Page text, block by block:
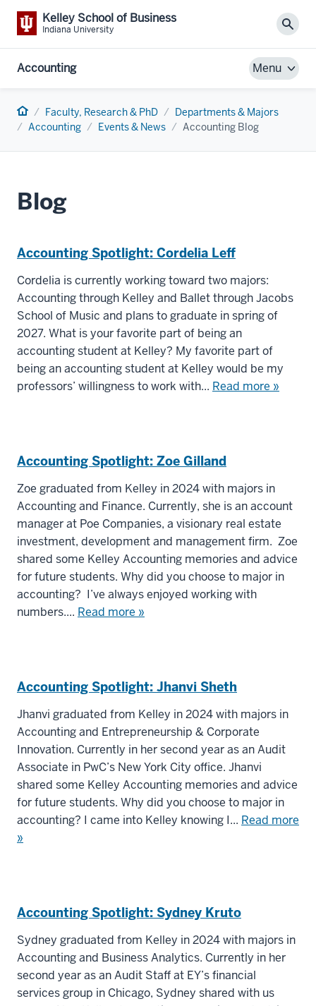
Kelley School of Business
Indiana University
Accounting Menu
Home Faculty, Research & PhD
Departments & Majors
Accounting
Events & News Accounting Blog
Blog
Accounting Spotlight: Cordelia Leff
Cordelia is currently working toward two majors:
Accounting through Kelley and Ballet through Jacobs
School of Music and plans to graduate in spring of
2027. What is your favorite part of being an
accounting student at Kelley? My favorite part of
being an accounting student at Kelley would be my
professors’ willingness to work with... Read more »
Accounting Spotlight: Zoe Gilland
Zoe graduated from Kelley in 2024 with majors in
Accounting and Finance. Currently, she is an account
manager at Poe Companies, a visionary real estate
investment, development and management firm. Zoe
shared some Kelley Accounting memories and advice
for future students. Why did you choose to major in
accounting? I’ve always enjoyed working with
numbers.... Read more »
Accounting Spotlight: Jhanvi Sheth
Jhanvi graduated from Kelley in 2024 with majors in
Accounting and Entrepreneurship & Corporate
Innovation. Currently in her second year as an Audit
Associate in PwC’s New York City office. Jhanvi
shared some Kelley Accounting memories and advice
for future students. Why did you choose to major in
accounting? I came into Kelley knowing I... Read more
»
Accounting Spotlight: Sydney Kruto
Sydney graduated from Kelley in 2024 with majors in
Accounting and Business Analytics. Currently in her
second year as an Audit Staff at EY’s financial
services group in Chicago, Sydney shared with us